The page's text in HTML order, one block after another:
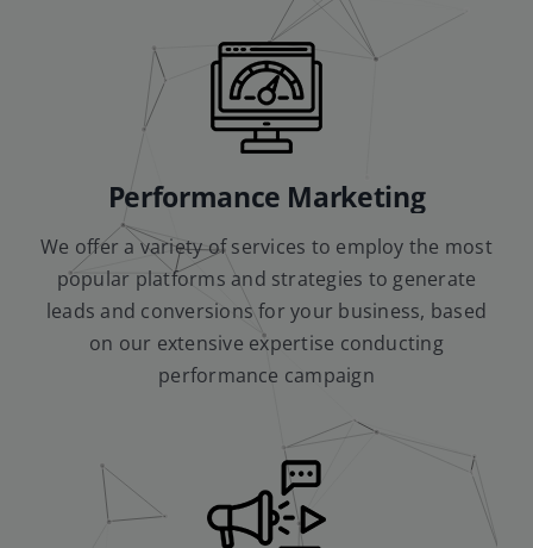
Performance Marketing
We offer a variety of services to employ the most
popular platforms and strategies to generate
leads and conversions for your business, based
on our extensive expertise conducting
performance campaign